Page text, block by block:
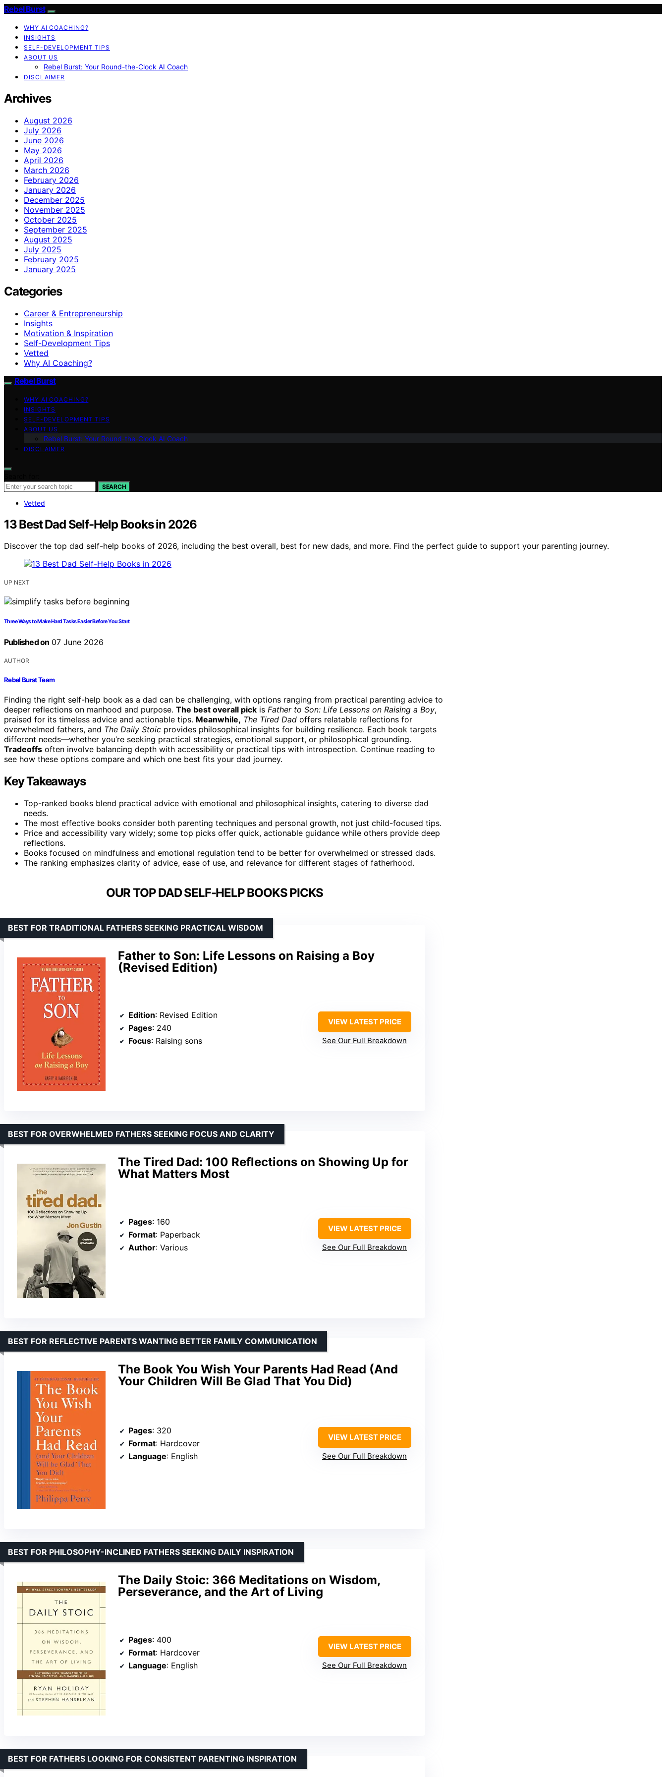
Rebel Burst
WHY AI COACHING?
INSIGHTS
SELF-DEVELOPMENT TIPS
ABOUT US
Rebel Burst: Your Round-the-Clock AI Coach
DISCLAIMER
Archives
August 2026
July 2026
June 2026
May 2026
April 2026
March 2026
February 2026
January 2026
December 2025
November 2025
October 2025
September 2025
August 2025
July 2025
February 2025
January 2025
Categories
Career & Entrepreneurship
Insights
Motivation & Inspiration
Self-Development Tips
Vetted
Why AI Coaching?
Rebel Burst
WHY AI COACHING?
INSIGHTS
SELF-DEVELOPMENT TIPS
ABOUT US
Rebel Burst: Your Round-the-Clock AI Coach
DISCLAIMER
SEARCH
Vetted
13 Best Dad Self-Help Books in 2026
Discover the top dad self-help books of 2026, including the best overall, best for new dads, and more. Find the perfect guide to support your parenting journey.
UP NEXT
Three Ways to Make Hard Tasks Easier Before You Start
Published on 07 June 2026
AUTHOR
Rebel Burst Team
Finding the right self-help book as a dad can be challenging, with options ranging from practical parenting advice to
deeper reflections on manhood and purpose. The best overall pick is Father to Son: Life Lessons on Raising a Boy,
praised for its timeless advice and actionable tips. Meanwhile, The Tired Dad offers relatable reflections for
overwhelmed fathers, and The Daily Stoic provides philosophical insights for building resilience. Each book targets
different needs—whether you’re seeking practical strategies, emotional support, or philosophical grounding.
Tradeoffs often involve balancing depth with accessibility or practical tips with introspection. Continue reading to
see how these options compare and which one best fits your dad journey.
Key Takeaways
Top-ranked books blend practical advice with emotional and philosophical insights, catering to diverse dad
needs.
The most effective books consider both parenting techniques and personal growth, not just child-focused tips.
Price and accessibility vary widely; some top picks offer quick, actionable guidance while others provide deep
reflections.
Books focused on mindfulness and emotional regulation tend to be better for overwhelmed or stressed dads.
The ranking emphasizes clarity of advice, ease of use, and relevance for different stages of fatherhood.
OUR TOP DAD SELF-HELP BOOKS PICKS
Father to Son: Life Lessons on Raising a Boy
(Revised Edition)
BEST FOR TRADITIONAL FATHERS SEEKING PRACTICAL WISDOM
Edition: Revised Edition
Pages: 240
Focus: Raising sons
VIEW LATEST PRICE
See Our Full Breakdown
The Tired Dad: 100 Reflections on Showing Up for
What Matters Most
BEST FOR OVERWHELMED FATHERS SEEKING FOCUS AND CLARITY
Pages: 160
Format: Paperback
Author: Various
VIEW LATEST PRICE
See Our Full Breakdown
The Book You Wish Your Parents Had Read (And
Your Children Will Be Glad That You Did)
BEST FOR REFLECTIVE PARENTS WANTING BETTER FAMILY COMMUNICATION
Pages: 320
Format: Hardcover
Language: English
VIEW LATEST PRICE
See Our Full Breakdown
The Daily Stoic: 366 Meditations on Wisdom,
Perseverance, and the Art of Living
BEST FOR PHILOSOPHY-INCLINED FATHERS SEEKING DAILY INSPIRATION
Pages: 400
Format: Hardcover
Language: English
VIEW LATEST PRICE
See Our Full Breakdown
BEST FOR FATHERS LOOKING FOR CONSISTENT PARENTING INSPIRATION